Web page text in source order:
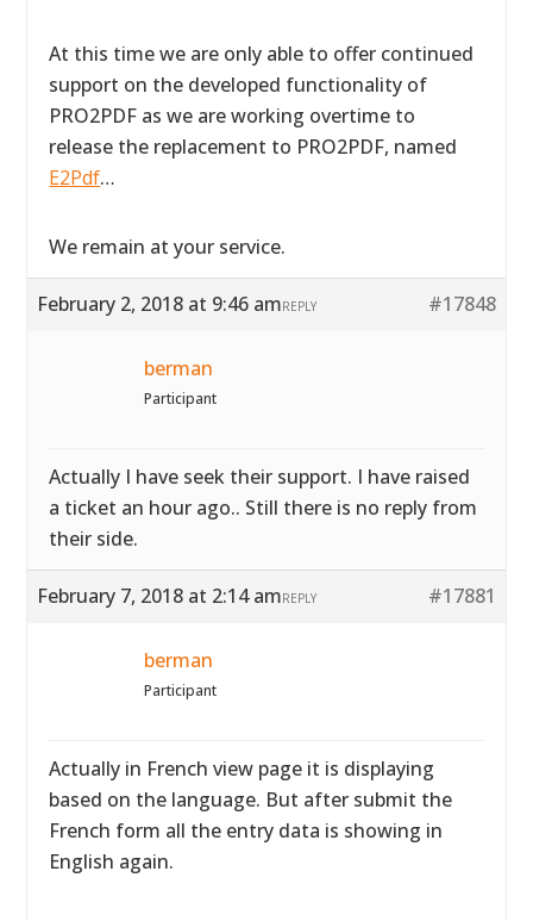
At this time we are only able to offer continued
support on the developed functionality of
PRO2PDF as we are working overtime to
release the replacement to PRO2PDF, named
E2Pdf…
We remain at your service.
February 2, 2018 at 9:46 am #17848
REPLY
berman
Participant
Actually I have seek their support. I have raised
a ticket an hour ago.. Still there is no reply from
their side.
February 7, 2018 at 2:14 am #17881
REPLY
berman
Participant
Actually in French view page it is displaying
based on the language. But after submit the
French form all the entry data is showing in
English again.